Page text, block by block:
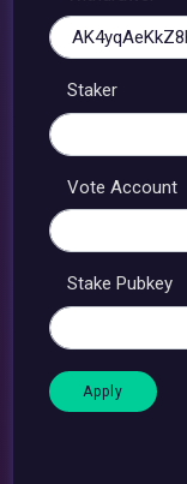
Staker
Vote Account
Stake Pubkey